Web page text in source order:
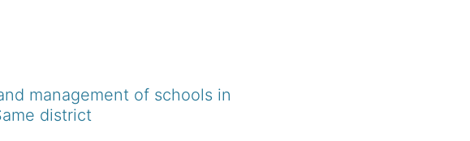
management of schools in
district